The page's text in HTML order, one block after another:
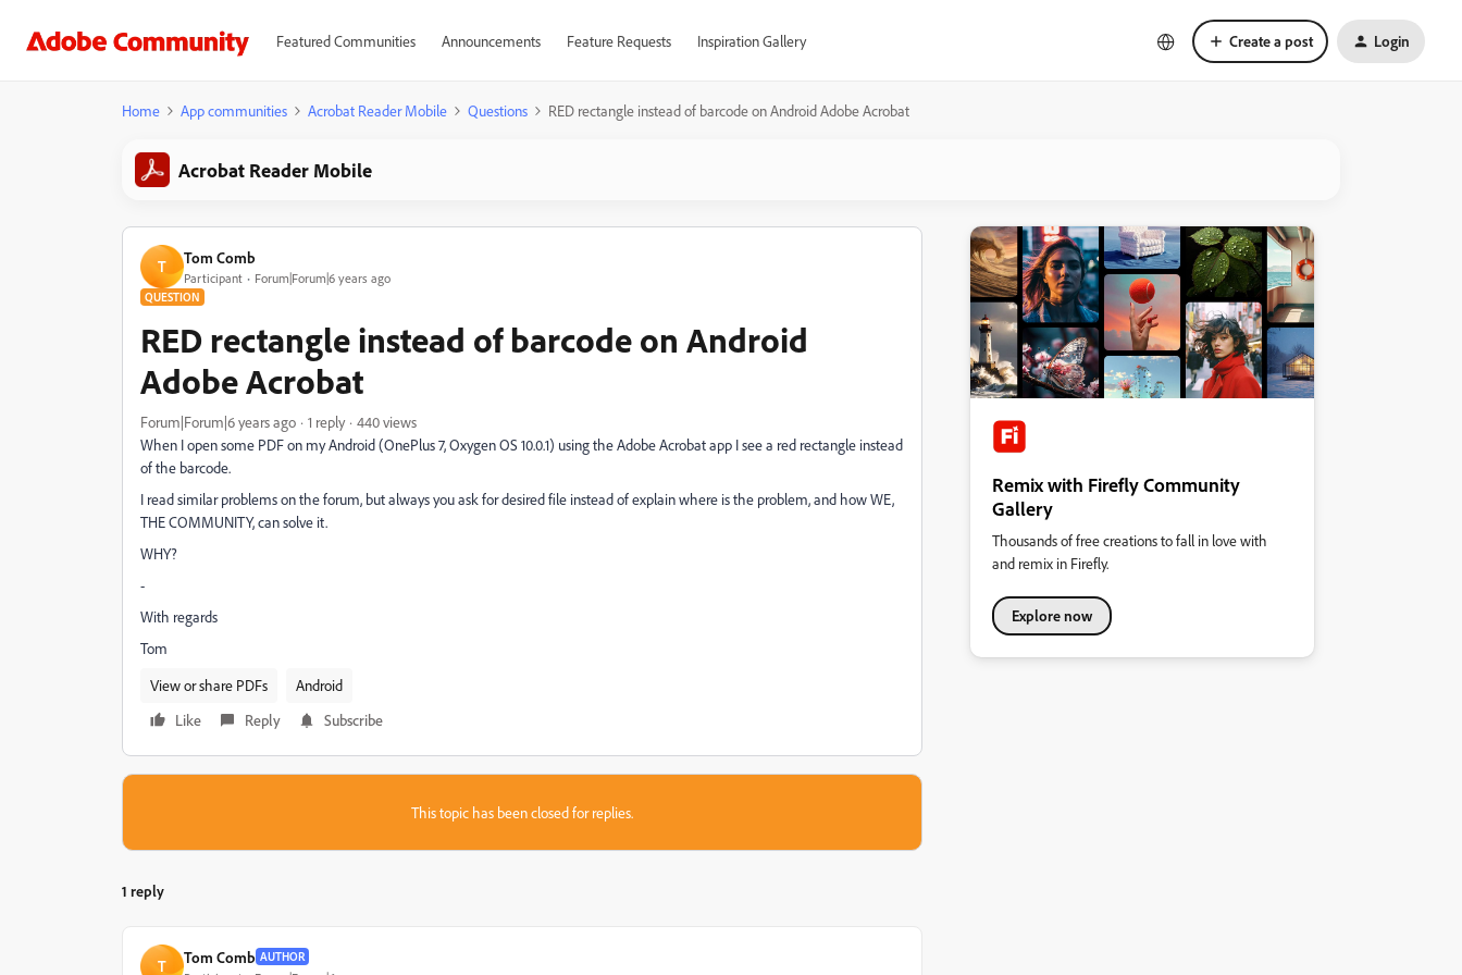
Featured Communities Announcements Feature Requests Inspiration Gallery Create a post Login
Home App communities Acrobat Reader Mobile Questions RED rectangle instead of barcode on Android Adobe Acrobat
Acrobat Reader Mobile
T Tom Comb
Participant Forum|Forum|6 years ago
QUESTION
RED rectangle instead of barcode on Android
Adobe Acrobat
Forum|Forum|6 years ago 1 reply
440 views
When I open some PDF on my Android (OnePlus 7, Oxygen OS 10.0.1) using the Adobe Acrobat app I see a red rectangle instead
of the barcode.
I read similar problems on the forum, but always you ask for desired file instead of explain where is the problem, and how WE,
THE COMMUNITY, can solve it.
WHY?
-
With regards
Tom
View or share PDFs
Android
Like
Reply Subscribe
This topic has been closed for replies.
1 reply
T Tom Comb AUTHOR
Remix with Firefly Community
Gallery
Thousands of free creations to fall in love with
and remix in Firefly.
Explore now